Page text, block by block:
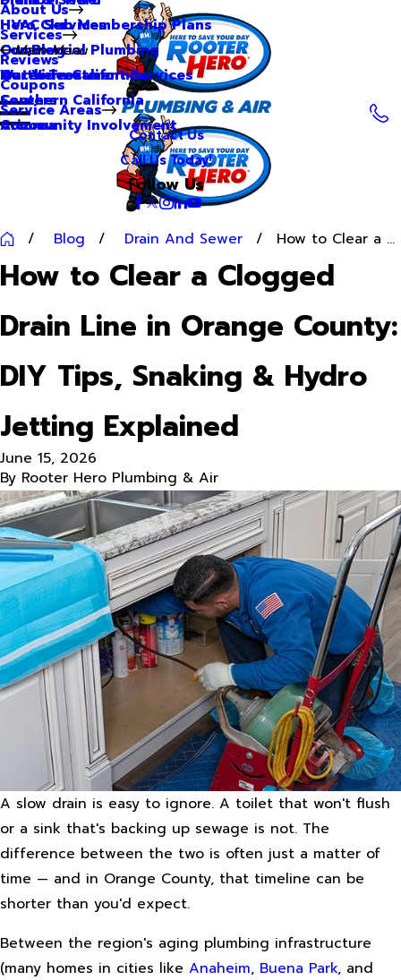
About Us
Hero Club Membership Plans
Our Blog
Our Videos
Careers
Community Involvement
Services
HVAC Services
Commercial Plumbing
Water Treatment Services
Reviews
Coupons
Service Areas
Main Menu
Northern California
Southern California
Arizona
Contact Us
Call Us Today!
Follow Us
Blog Drain And Sewer How to Clear a ...
How to Clear a Clogged
Drain Line in Orange County:
DIY Tips, Snaking & Hydro
Jetting Explained
June 15, 2026
By Rooter Hero Plumbing & Air
A slow drain is easy to ignore. A toilet that won't flush
or a sink that's backing up sewage is not. The
difference between the two is often just a matter of
time — and in Orange County, that timeline can be
shorter than you'd expect.
Between the region's aging plumbing infrastructure
(many homes in cities like Anaheim, Buena Park, and